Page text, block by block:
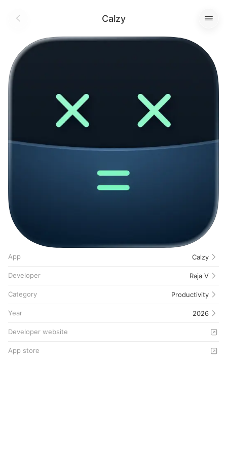
Calzy
App Calzy
Developer Raja V
Category Productivity
Year 2026
Developer website
App store